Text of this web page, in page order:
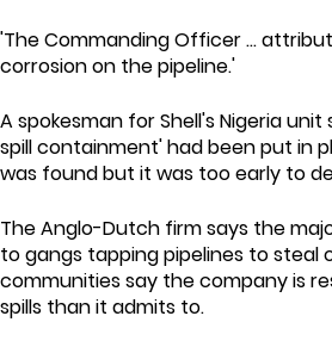
'The Commanding Officer ...
corrosion on the pipeline.'
A spokesman for Shell's Nigeria
spill containment' had been put in
was found but it was too early to
The Anglo-Dutch firm says the
to gangs tapping pipelines to steal
communities say the company is
spills than it admits to.